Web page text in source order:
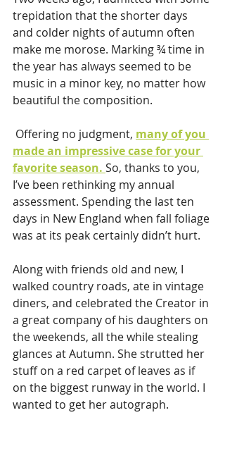
trepidation that the shorter days
and colder nights of autumn often
make me morose. Marking ¾ time in
the year has always seemed to be
music in a minor key, no matter how
beautiful the composition.
Offering no judgment, many of you
made an impressive case for your
favorite season. So, thanks to you,
I’ve been rethinking my annual
assessment. Spending the last ten
days in New England when fall foliage
was at its peak certainly didn’t hurt.
Along with friends old and new, I
walked country roads, ate in vintage
diners, and celebrated the Creator in
a great company of his daughters on
the weekends, all the while stealing
glances at Autumn. She strutted her
stuff on a red carpet of leaves as if
on the biggest runway in the world. I
wanted to get her autograph.